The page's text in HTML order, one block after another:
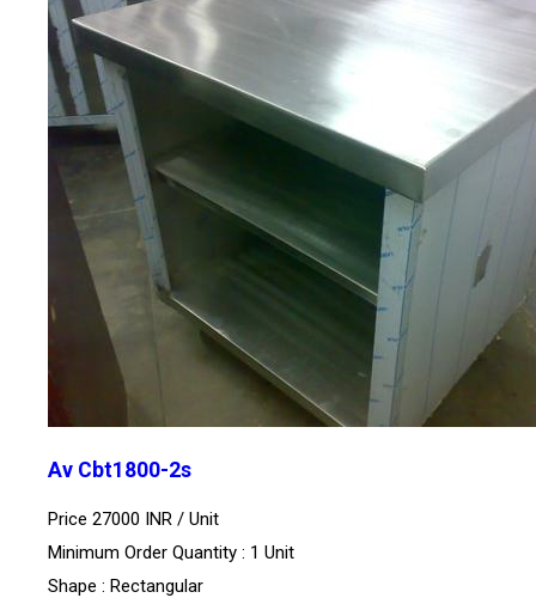
Av Cbt1800-2s
Price 27000 INR / Unit
Minimum Order Quantity : 1 Unit
Shape : Rectangular